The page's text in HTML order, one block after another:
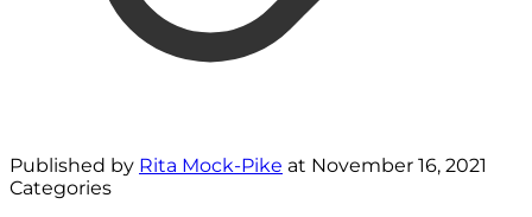
Published by Rita Mock-Pike at November 16, 2021
Categories